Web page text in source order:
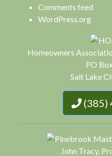
Comments feed
WordPress.org
Homeowners
PO
Salt Lake
(385)
John Tracy,